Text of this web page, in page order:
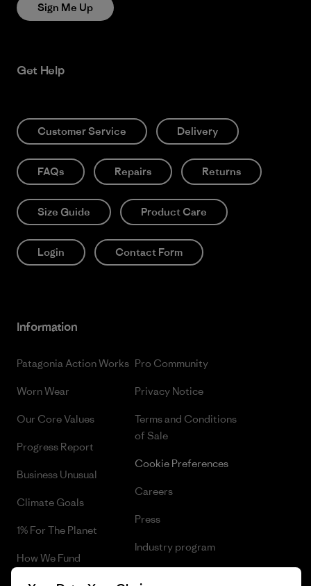
Sign Me Up
Get Help
Customer Service Delivery
FAQs Repairs Returns
Size Guide Product Care
Login Contact Form
Information
Patagonia Action Works
Worn Wear
Our Core Values
Progress Report
Business Unusual
Climate Goals
1% For The Planet
How We Fund
Pro Community
Privacy Notice
Terms and Conditions
of Sale
Cookie Preferences
Careers
Press
Industry program